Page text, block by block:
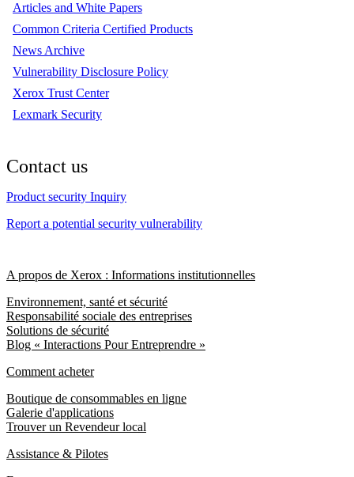
Articles and White Papers
Common Criteria Certified Products
News Archive
Vulnerability Disclosure Policy
Xerox Trust Center
Lexmark Security
Contact us
Product security Inquiry
Report a potential security vulnerability
A propos de Xerox : Informations institutionnelles
Environnement, santé et sécurité
Responsabilité sociale des entreprises
Solutions de sécurité
Blog « Interactions Pour Entreprendre »
Comment acheter
Boutique de consommables en ligne
Galerie d'applications
Trouver un Revendeur local
Assistance & Pilotes